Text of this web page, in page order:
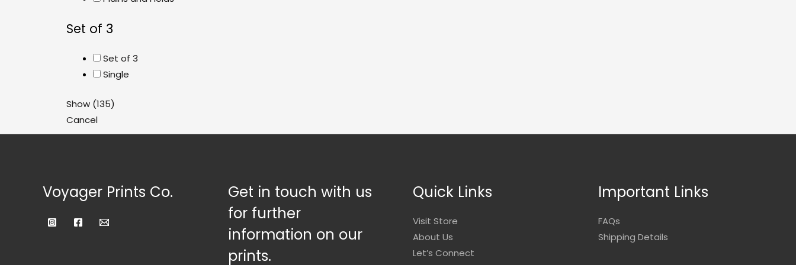
Set of 3
Set of 3
Single
Show (135)
Cancel
Voyager Prints Co.
Get in touch with us
for further
information on our
prints.
Quick Links
Visit Store
About Us
Let’s Connect
Important Links
FAQs
Shipping Details